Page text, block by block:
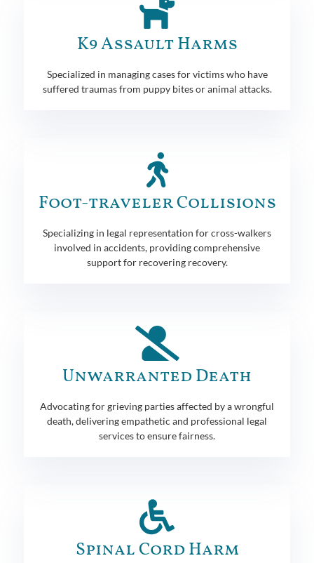
K9 Assault Harms
Specialized in managing cases for victims who have
suffered traumas from puppy bites or animal attacks.
Foot-traveler Collisions
Specializing in legal representation for cross-walkers
involved in accidents, providing comprehensive
support for recovering recovery.
Unwarranted Death
Advocating for grieving parties affected by a wrongful
death, delivering empathetic and professional legal
services to ensure fairness.
Spinal Cord Harm